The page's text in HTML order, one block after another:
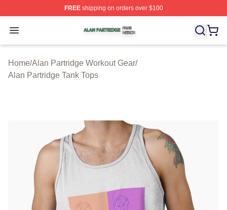
FREEshipping on orders over $100
Open menu
Alan Partridge Shop ⚡️ Officially Licensed Alan
Home/Alan Partridge Workout Gear/
Alan Partridge Tank Tops